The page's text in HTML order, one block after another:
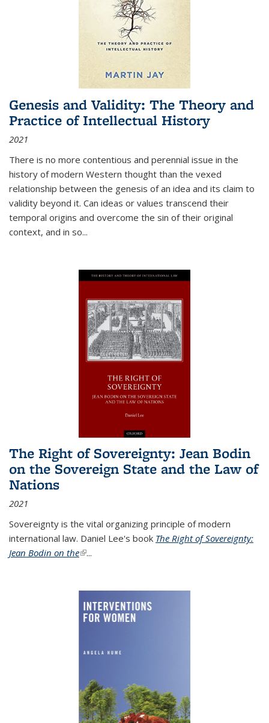
Genesis and Validity: The Theory and
Practice of Intellectual History
2021
There is no more contentious and perennial issue in the
history of modern Western thought than the vexed
relationship between the genesis of an idea and its claim to
validity beyond it. Can ideas or values transcend their
temporal origins and overcome the sin of their original
context, and in so...
The Right of Sovereignty: Jean Bodin
on the Sovereign State and the Law of
Nations
2021
Sovereignty is the vital organizing principle of modern
international law. Daniel Lee's book The Right of Sovereignty:
Jean Bodin on the(link is external)
...